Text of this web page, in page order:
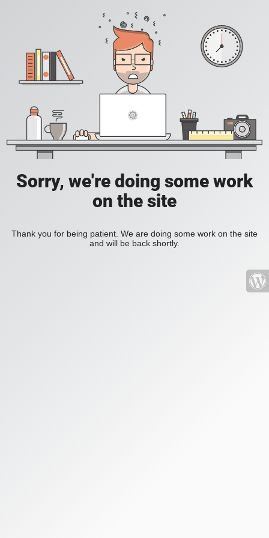
Sorry, we're doing some work
on the site
Thank you for being patient. We are doing some work on the site
and will be back shortly.